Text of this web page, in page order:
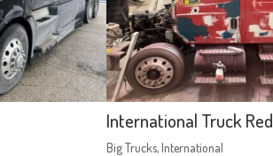
International Truck Red
Big Trucks,International